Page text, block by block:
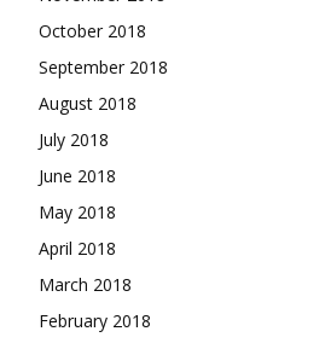
October 2018
September 2018
August 2018
July 2018
June 2018
May 2018
April 2018
March 2018
February 2018